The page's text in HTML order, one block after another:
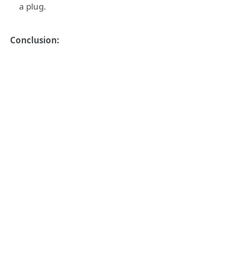
a plug.
Conclusion: